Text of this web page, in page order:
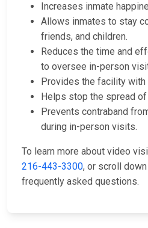
Increases inmate
Allows inmates to stay
friends, and children.
Reduces the time and
to oversee in-person
Provides the facility with
Helps stop the spread
Prevents contraband
during in-person visits.
To learn more about video
216-443-3300, or scroll
frequently asked questions.